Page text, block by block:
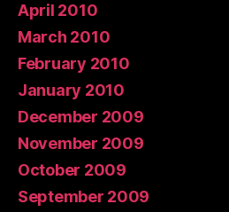
April 2010
March 2010
February 2010
January 2010
December 2009
November 2009
October 2009
September 2009